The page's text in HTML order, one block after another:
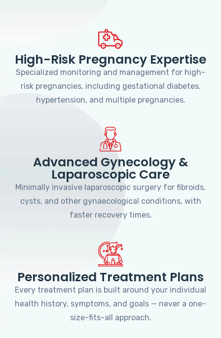
High-Risk Pregnancy Expertise
Specialized monitoring and management for high-
risk pregnancies, including gestational diabetes,
hypertension, and multiple pregnancies.
Advanced Gynecology &
Laparoscopic Care
Minimally invasive laparoscopic surgery for fibroids,
cysts, and other gynaecological conditions, with
faster recovery times.
Personalized Treatment Plans
Every treatment plan is built around your individual
health history, symptoms, and goals — never a one-
size-fits-all approach.